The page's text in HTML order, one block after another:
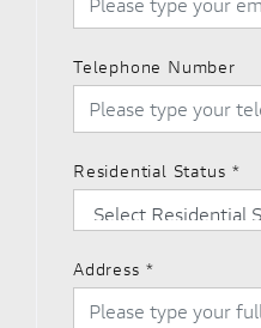
Telephone Number
Residential Status *
Address *